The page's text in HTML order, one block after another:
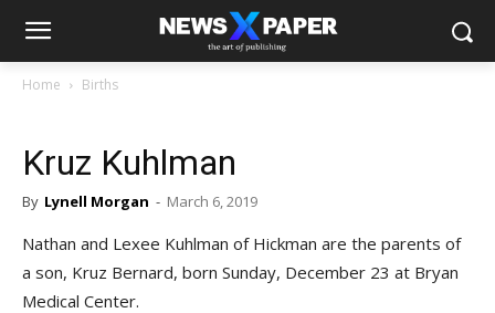
Home Births
Kruz Kuhlman
By Lynell Morgan - March 6, 2019
Nathan and Lexee Kuhlman of Hickman are the parents of
a son, Kruz Bernard, born Sunday, December 23 at Bryan
Medical Center.